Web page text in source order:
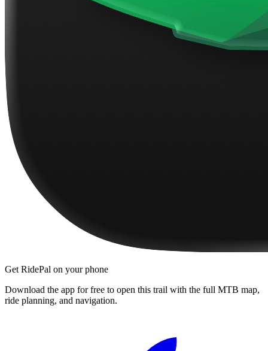
Get RidePal on your phone
Download the app for free to open this trail with the full MTB map,
ride planning, and navigation.